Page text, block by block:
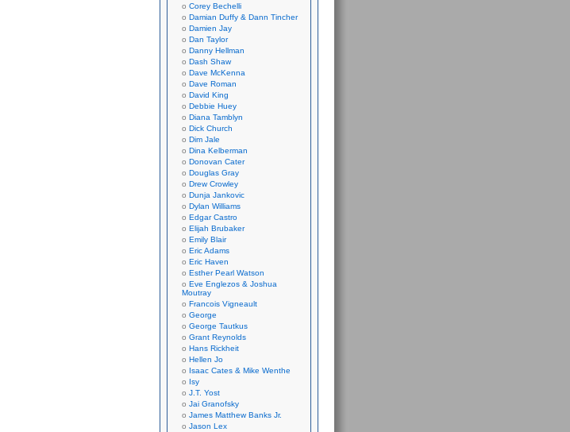
Corey Bechelli
Damian Duffy & Dann Tincher
Damien Jay
Dan Taylor
Danny Hellman
Dash Shaw
Dave McKenna
Dave Roman
David King
Debbie Huey
Diana Tamblyn
Dick Church
Dim Jale
Dina Kelberman
Donovan Cater
Douglas Gray
Drew Crowley
Dunja Jankovic
Dylan Williams
Edgar Castro
Elijah Brubaker
Emily Blair
Eric Adams
Eric Haven
Esther Pearl Watson
Eve Englezos & Joshua
Moutray
Francois Vigneault
George
George Tautkus
Grant Reynolds
Hans Rickheit
Hellen Jo
Isaac Cates & Mike Wenthe
Isy
J.T. Yost
Jai Granofsky
James Matthew Banks Jr.
Jason Lex